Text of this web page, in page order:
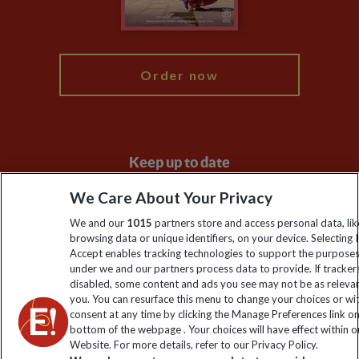
Order now
Keep up to date
Sign up to our newsletter for latest news, deals and travel
information
Click to subscribe
We Care About Your Privacy
We and our 1015 partners store and access personal data,
browsing data or unique identifiers, on your device. Selecting I
Accept enables tracking technologies to support the
under we and our partners process data to provide. If
disabled, some content and ads you see may not be as
you. You can resurface this menu to change your choices or
consent at any time by clicking the Manage Preferences link
bottom of the webpage . Your choices will have effect within
Website. For more details, refer to our Privacy Policy.